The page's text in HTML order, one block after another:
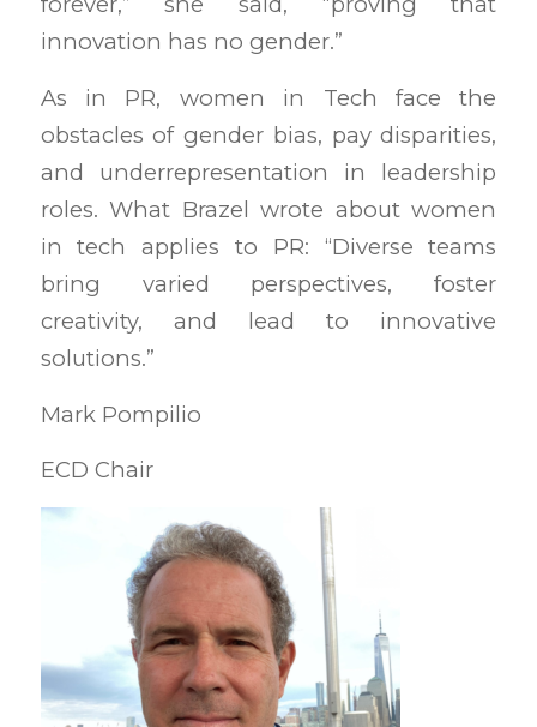
innovation has no gender.”
As in PR, women in Tech face the
obstacles of gender bias, pay disparities,
and underrepresentation in leadership
roles. What Brazel wrote about women
in tech applies to PR: “Diverse teams
bring varied perspectives, foster
creativity, and lead to innovative
solutions.”
Mark Pompilio
ECD Chair